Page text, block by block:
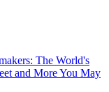
The World's
and More You May